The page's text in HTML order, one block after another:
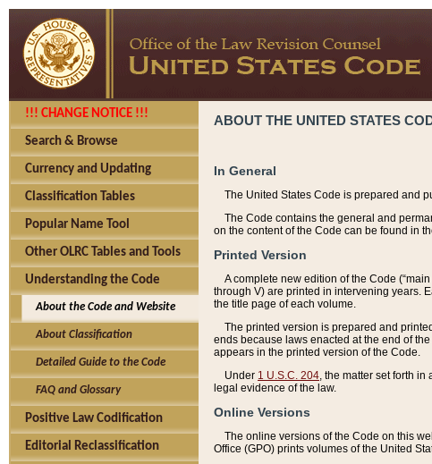
!!! CHANGE NOTICE !!!
Search & Browse
Currency and Updating
Classification Tables
Popular Name Tool
Other OLRC Tables and Tools
Understanding the Code
About the Code and Website
About Classification
Detailed Guide to the Code
FAQ and Glossary
Positive Law Codification
Editorial Reclassification
ABOUT THE UNITED STATES
In General
The United States Code is prepared and
The Code contains the general and
on the content of the Code can be found in
Printed Version
A complete new edition of the Code
through V) are printed in intervening years.
the title page of each volume.
The printed version is prepared and
ends because laws enacted at the end of
appears in the printed version of the Code.
Under 1 U.S.C. 204 , the matter set forth
legal evidence of the law.
Online Versions
The online versions of the Code on this
Office (GPO) prints volumes of the United